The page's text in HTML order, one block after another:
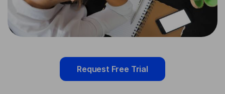
Request Free Trial